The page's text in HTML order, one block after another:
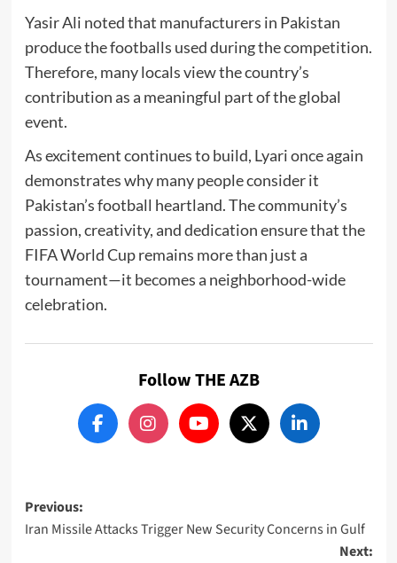
Yasir Ali noted that manufacturers in Pakistan
produce the footballs used during the competition.
Therefore, many locals view the country’s
contribution as a meaningful part of the global
event.
As excitement continues to build, Lyari once again
demonstrates why many people consider it
Pakistan’s football heartland. The community’s
passion, creativity, and dedication ensure that the
FIFA World Cup remains more than just a
tournament—it becomes a neighborhood-wide
celebration.
Follow THE AZB
Post
navigation
Previous:
Iran Missile Attacks Trigger New Security Concerns in Gulf
Next: